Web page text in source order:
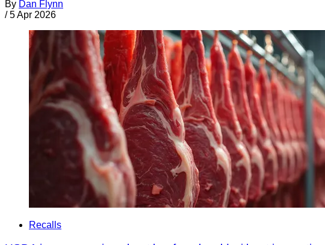
By Dan Flynn
/ 5 Apr 2026
Recalls